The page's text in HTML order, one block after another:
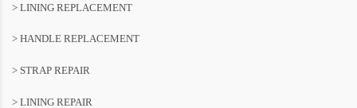
> LINING REPLACEMENT
> HANDLE REPLACEMENT
> STRAP REPAIR
> LINING REPAIR